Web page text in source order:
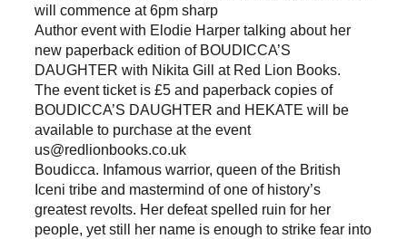
will commence at 6pm sharp
Author event with Elodie Harper talking about her
new paperback edition of BOUDICCA’S
DAUGHTER with Nikita Gill at Red Lion Books.
The event ticket is £5 and paperback copies of
BOUDICCA’S DAUGHTER and HEKATE will be
available to purchase at the event
us@redlionbooks.co.uk
Boudicca. Infamous warrior, queen of the British
Iceni tribe and mastermind of one of history’s
greatest revolts. Her defeat spelled ruin for her
people, yet still her name is enough to strike fear into